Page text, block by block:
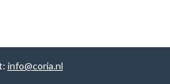
info@coria.nl